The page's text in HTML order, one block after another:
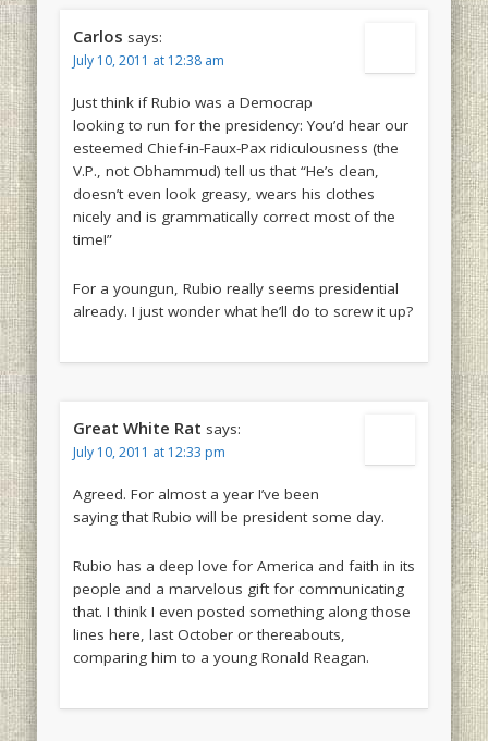
Carlos says:
July 10, 2011 at 12:38 am
Just think if Rubio was a Democrap
looking to run for the presidency: You’d hear our
esteemed Chief-in-Faux-Pax ridiculousness (the
V.P., not Obhammud) tell us that “He’s clean,
doesn’t even look greasy, wears his clothes
nicely and is grammatically correct most of the
time!”
For a youngun, Rubio really seems presidential
already. I just wonder what he’ll do to screw it up?
Great White Rat says:
July 10, 2011 at 12:33 pm
Agreed. For almost a year I’ve been
saying that Rubio will be president some day.
Rubio has a deep love for America and faith in its
people and a marvelous gift for communicating
that. I think I even posted something along those
lines here, last October or thereabouts,
comparing him to a young Ronald Reagan.